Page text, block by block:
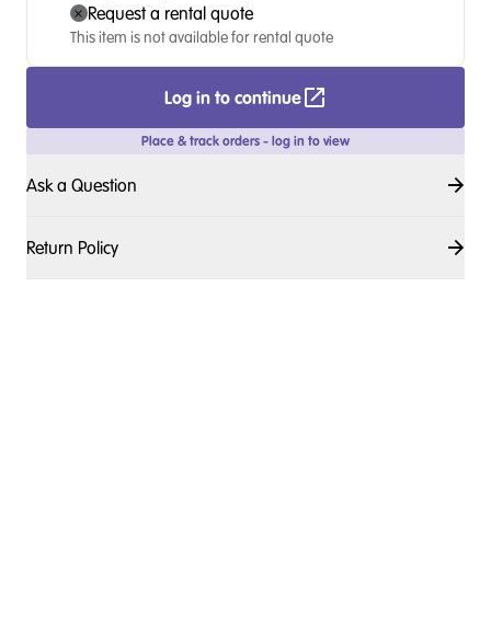
Request a rental quote
This item is not available for rental quote
Log in to continue
Place & track orders - log in to view
Ask a Question
Return Policy